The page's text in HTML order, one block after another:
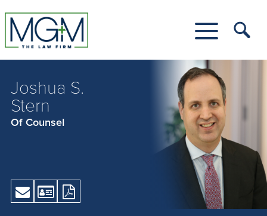
to
Main
Content
Menu
Joshua S.
Stern
Of Counsel
SendDownload
Download